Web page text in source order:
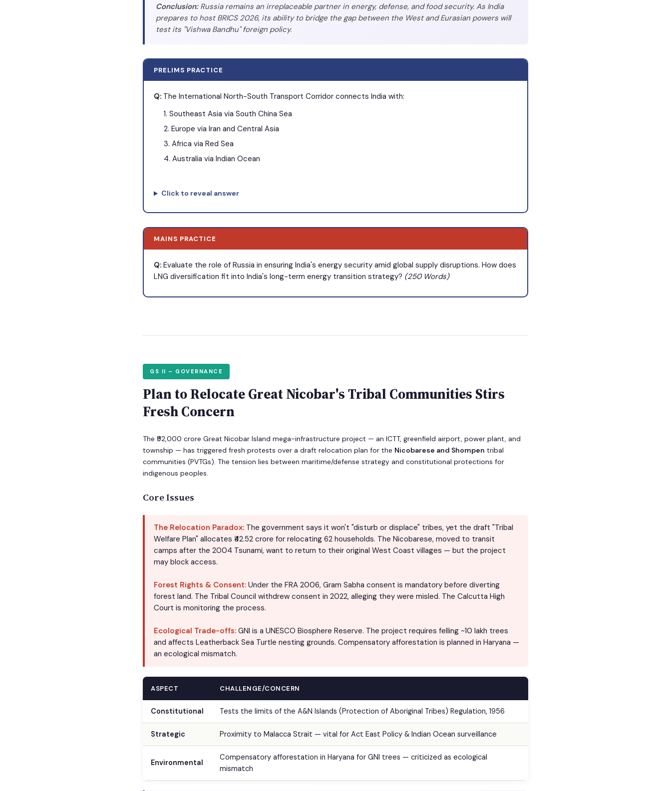
Conclusion:Russia remains an irreplaceable partner in energy, defense, and food security. As India
prepares to host BRICS 2026, its ability to bridge the gap between the West and Eurasian powers will
test its "Vishwa Bandhu" foreign policy.
PRELIMS PRACTICE
Q: The International North-South Transport Corridor connects India with:
Southeast Asia via South China Sea
Europe via Iran and Central Asia
Africa via Red Sea
Australia via Indian Ocean
Click to reveal answer
MAINS PRACTICE
Q: Evaluate the role of Russia in ensuring India's energy security amid global supply disruptions. How does
LNG diversification fit into India's long-term energy transition strategy? (250 Words)
GS II – GOVERNANCE
Plan to Relocate Great Nicobar's Tribal Communities Stirs
Fresh Concern
The ₹92,000 crore Great Nicobar Island mega-infrastructure project — an ICTT, greenfield airport, power plant, and
township — has triggered fresh protests over a draft relocation plan for the Nicobarese and Shompen tribal
communities (PVTGs). The tension lies between maritime/defense strategy and constitutional protections for
indigenous peoples.
Core Issues
The Relocation Paradox: The government says it won't "disturb or displace" tribes, yet the draft "Tribal
Welfare Plan" allocates ₹42.52 crore for relocating 62 households. The Nicobarese, moved to transit
camps after the 2004 Tsunami, want to return to their original West Coast villages — but the project
may block access.
Forest Rights & Consent: Under the FRA 2006, Gram Sabha consent is mandatory before diverting
forest land. The Tribal Council withdrew consent in 2022, alleging they were misled. The Calcutta High
Court is monitoring the process.
Ecological Trade-offs: GNI is a UNESCO Biosphere Reserve. The project requires felling ~10 lakh trees
and affects Leatherback Sea Turtle nesting grounds. Compensatory afforestation is planned in Haryana —
an ecological mismatch.
ASPECT CHALLENGE/CONCERN
Constitutional Tests the limits of the A&N Islands (Protection of Aboriginal Tribes) Regulation, 1956
Strategic Proximity to Malacca Strait — vital for Act East Policy & Indian Ocean surveillance
Environmental
Compensatory afforestation in Haryana for GNI trees — criticized as ecological
mismatch